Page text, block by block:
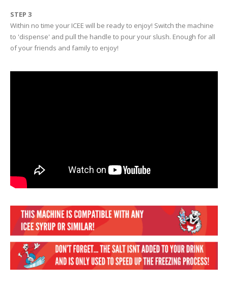
STEP 3
Within no time your ICEE will be ready to enjoy! Switch the machine
to 'dispense' and pull the handle to pour your slush. Enough for all
of your friends and family to enjoy!